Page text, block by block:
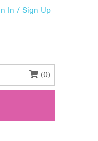
In / Sign Up
(0)